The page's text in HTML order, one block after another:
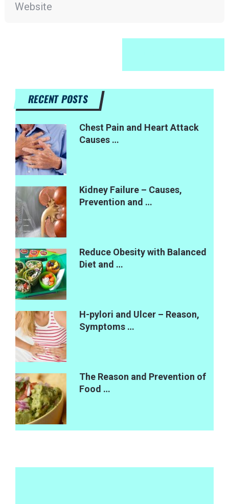
RECENT POSTS
Chest Pain and Heart Attack
Causes …
Kidney Failure – Causes,
Prevention and …
Reduce Obesity with Balanced
Diet and …
H-pylori and Ulcer – Reason,
Symptoms …
The Reason and Prevention of
Food …